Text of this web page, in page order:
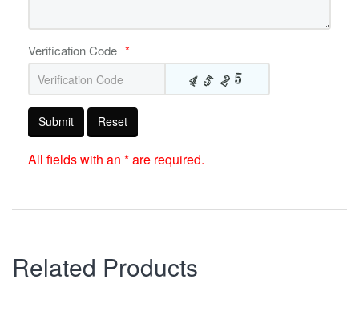
Verification Code *
Submit Reset
All fields with an * are required.
Related Products